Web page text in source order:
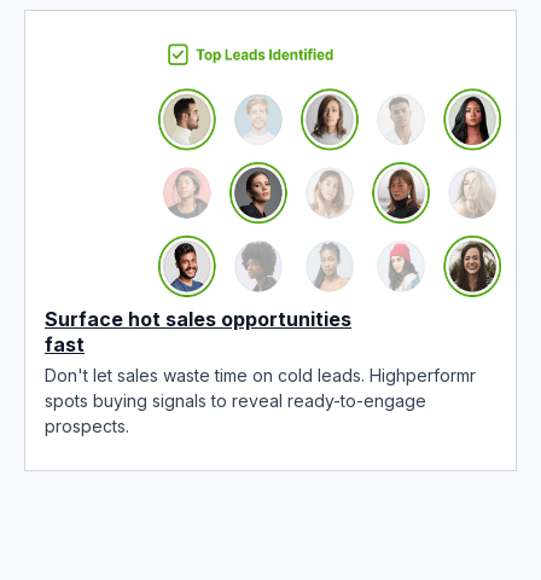
Surface hot sales opportunities
fast
Don't let sales waste time on cold leads. Highperformr
spots buying signals to reveal ready-to-engage
prospects.